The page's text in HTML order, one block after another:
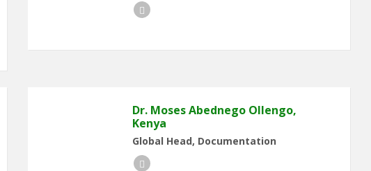
LinkedIn
Dr. Moses Abednego Ollengo,
Kenya
Global Head, Documentation
LinkedIn